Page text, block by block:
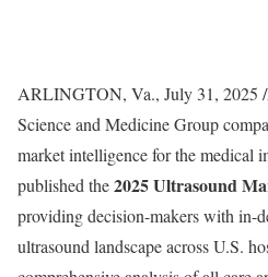
ARLINGTON, Va., July 31, 2025
Science and Medicine Group
market intelligence for the medical
published the2025 Ultrasound
providing decision-makers with in-
ultrasound landscape across U.S.